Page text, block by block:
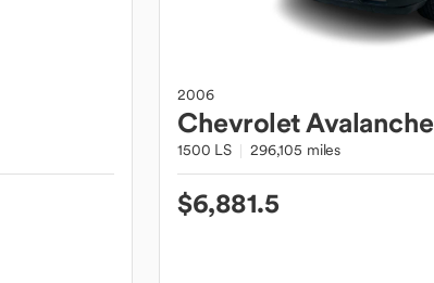
2006
ChevroletAvalanche
1500 LS 296,105 miles
$6,881.5